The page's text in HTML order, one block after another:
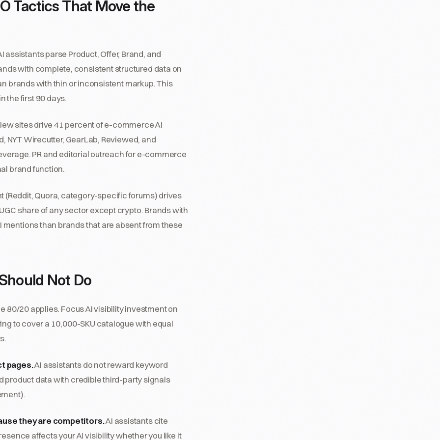
Tactics That Move the
assistants parse Product, Offer, Brand, and
with complete, consistent structured data on
brands with thin or inconsistent markup. This
the first 90 days.
sites drive 41 percent of e-commerce AI
Wirecutter, GearLab, Reviewed, and
PR and editorial outreach for e-commerce
brand function.
Quora, category-specific forums) drives
share of any sector except crypto. Brands with
than brands that are absent from these
Not Do
80/20 applies. Focus AI visibility investment on
to cover a 10,000-SKU catalogue with equal
pages.AI assistants do not reward keyword
product data with credible third-party signals
they are competitors.AI assistants cite
affects your AI visibility whether you like it